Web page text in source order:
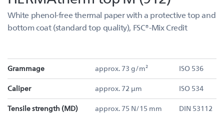
White phenol-free thermal paper with a protective top and
bottom coat (standard top quality), FSC®-Mix Credit
Grammage approx. 73 g/m² ISO 536
Caliper approx. 72 µm ISO 534
Tensile strength (MD) approx. 75 N/15 mm DIN 53112